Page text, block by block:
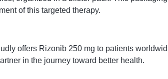
of this targeted therapy.
offers Rizonib 250 mg to patients
in the journey toward better health.